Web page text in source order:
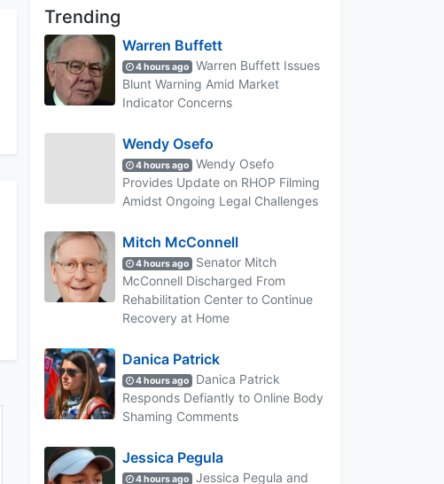
Trending
Warren Buffett
4 hours ago
Warren Buffett Issues
Blunt Warning Amid Market
Indicator Concerns
Wendy Osefo
4 hours ago
Wendy Osefo
Provides Update on RHOP Filming
Amidst Ongoing Legal Challenges
Mitch McConnell
4 hours ago
Senator Mitch
McConnell Discharged From
Rehabilitation Center to Continue
Recovery at Home
Danica Patrick
4 hours ago
Danica Patrick
Responds Defiantly to Online Body
Shaming Comments
Jessica Pegula
4 hours ago
Jessica Pegula and